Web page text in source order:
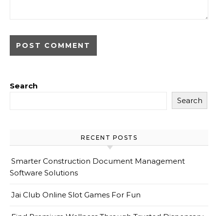
Search
Search
RECENT POSTS
Smarter Construction Document Management
Software Solutions
Jai Club Online Slot Games For Fun